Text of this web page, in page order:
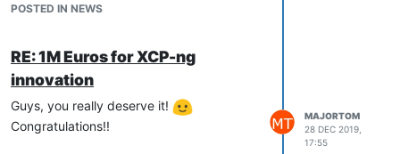
POSTED IN NEWS
RE: 1M Euros for XCP-ng
innovation
Guys, you really deserve it!
Congratulations!!
MAJORTOM
28 DEC 2019,
17:55